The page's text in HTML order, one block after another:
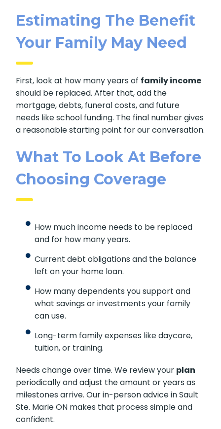
Estimating The Benefit
Your Family May Need
First, look at how many years of family income
should be replaced. After that, add the
mortgage, debts, funeral costs, and future
needs like school funding. The final number gives
a reasonable starting point for our conversation.
What To Look At Before
Choosing Coverage
How much income needs to be replaced
and for how many years.
Current debt obligations and the balance
left on your home loan.
How many dependents you support and
what savings or investments your family
can use.
Long-term family expenses like daycare,
tuition, or training.
Needs change over time. We review your plan
periodically and adjust the amount or years as
milestones arrive. Our in-person advice in Sault
Ste. Marie ON makes that process simple and
confident.